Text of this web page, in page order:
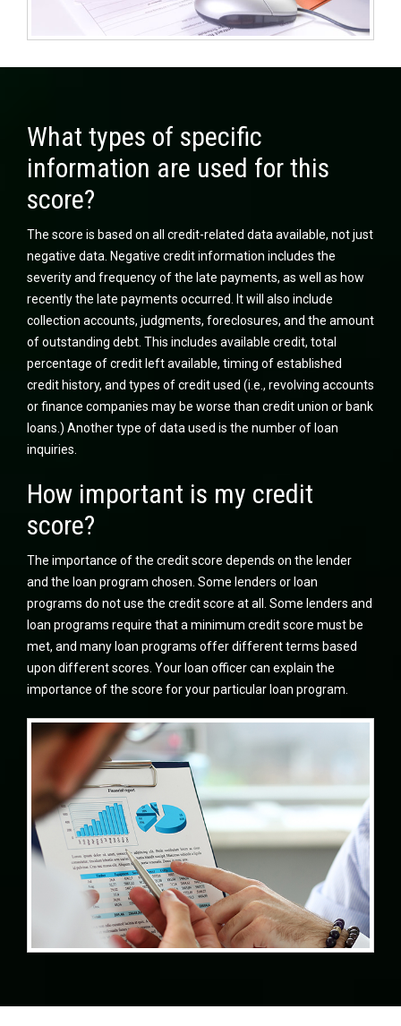
What types of specific
information are used for this
score?
The score is based on all credit-related data available, not just
negative data. Negative credit information includes the
severity and frequency of the late payments, as well as how
recently the late payments occurred. It will also include
collection accounts, judgments, foreclosures, and the amount
of outstanding debt. This includes available credit, total
percentage of credit left available, timing of established
credit history, and types of credit used (i.e., revolving accounts
or finance companies may be worse than credit union or bank
loans.) Another type of data used is the number of loan
inquiries.
How important is my credit
score?
The importance of the credit score depends on the lender
and the loan program chosen. Some lenders or loan
programs do not use the credit score at all. Some lenders and
loan programs require that a minimum credit score must be
met, and many loan programs offer different terms based
upon different scores. Your loan officer can explain the
importance of the score for your particular loan program.